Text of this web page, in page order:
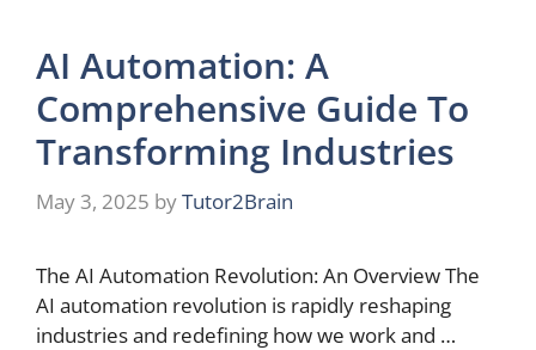
AI Automation: A
Comprehensive Guide To
Transforming Industries
May 3, 2025 byTutor2Brain
The AI Automation Revolution: An Overview The
AI automation revolution is rapidly reshaping
industries and redefining how we work and …